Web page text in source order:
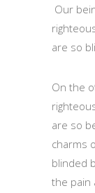
Our
are so
On the
are so
charms
blinded
the pain